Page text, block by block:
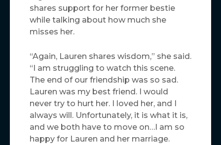
shares support for her former bestie
while talking about how much she
misses her.
“Again, Lauren shares wisdom,” she said.
“I am struggling to watch this scene.
The end of our friendship was so sad.
Lauren was my best friend. I would
never try to hurt her. I loved her, and I
always will. Unfortunately, it is what it is,
and we both have to move on…I am so
happy for Lauren and her marriage.